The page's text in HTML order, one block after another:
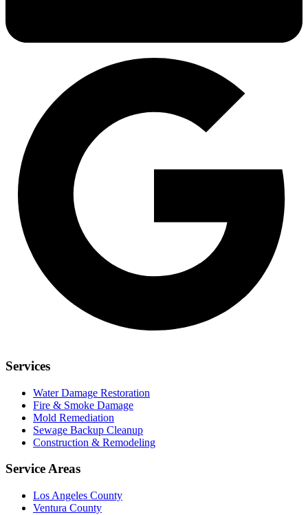
Services
Water Damage Restoration
Fire & Smoke Damage
Mold Remediation
Sewage Backup Cleanup
Construction & Remodeling
Service Areas
Los Angeles County
Ventura County